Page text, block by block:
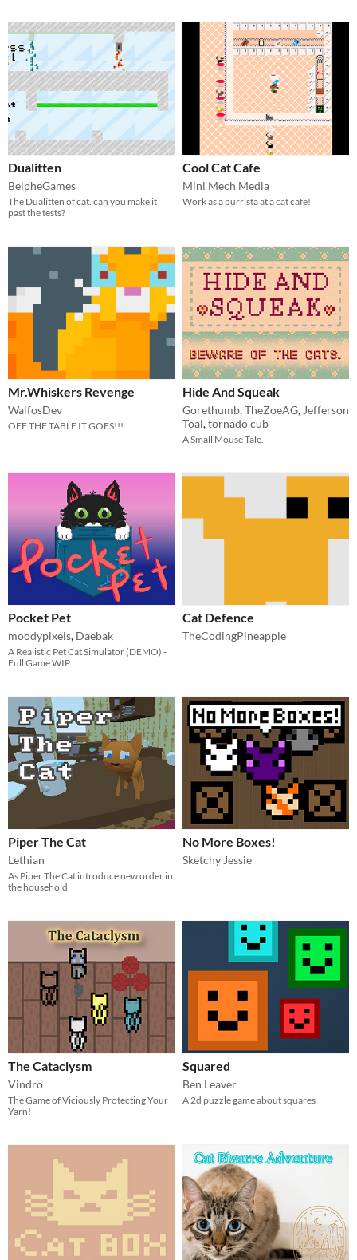
Dualitten
BelpheGames
The Dualitten of cat. can you make it
past the tests?
Cool Cat Cafe
Mini Mech Media
Work as a purrista at a cat cafe!
Mr.Whiskers Revenge
WalfosDev
OFF THE TABLE IT GOES!!!
Hide And Squeak
Gorethumb,TheZoeAG, Jefferson
Toal,tornado cub
A Small Mouse Tale.
Pocket Pet
moodypixels, Daebak
A Realistic Pet Cat Simulator (DEMO) -
Full Game WIP
Cat Defence
TheCodingPineapple
Piper The Cat
Lethian
As Piper The Cat introduce new order in
the household
No More Boxes!
Sketchy Jessie
The Cataclysm
Vindro
The Game of Viciously Protecting Your
Yarn!
Squared
Ben Leaver
A 2d puzzle game about squares